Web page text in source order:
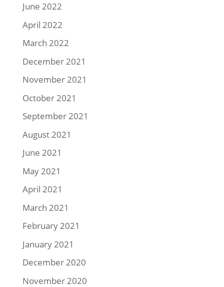
June 2022
April 2022
March 2022
December 2021
November 2021
October 2021
September 2021
August 2021
June 2021
May 2021
April 2021
March 2021
February 2021
January 2021
December 2020
November 2020